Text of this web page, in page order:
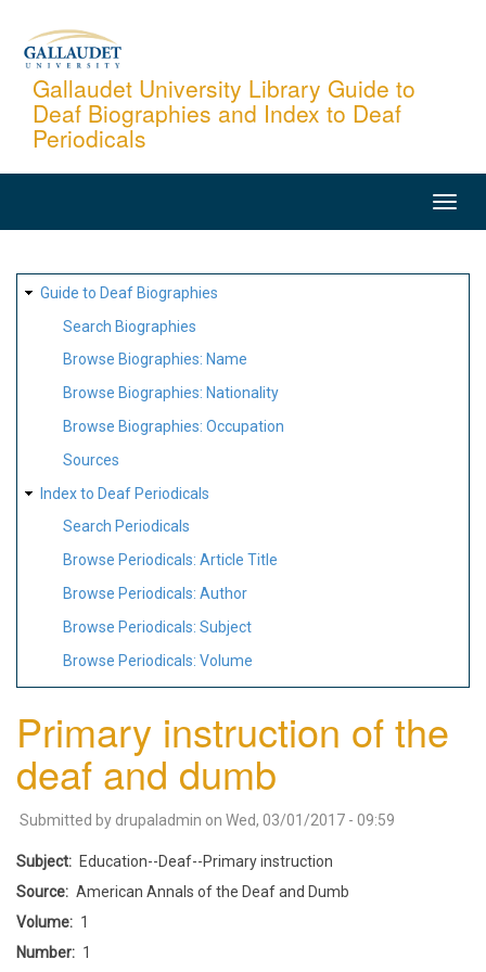
content
Gallaudet University Library Guide to
Deaf Biographies and Index to Deaf
Periodicals
SITE
MAP
Guide to Deaf Biographies
Search Biographies
Browse Biographies: Name
Browse Biographies: Nationality
Browse Biographies: Occupation
Sources
Index to Deaf Periodicals
Search Periodicals
Browse Periodicals: Article Title
Browse Periodicals: Author
Browse Periodicals: Subject
Browse Periodicals: Volume
Primary instruction of the
deaf and dumb
Submitted by drupaladmin on Wed, 03/01/2017 - 09:59
Subject
Education--Deaf--Primary instruction
Source
American Annals of the Deaf and Dumb
Volume
1
Number
1